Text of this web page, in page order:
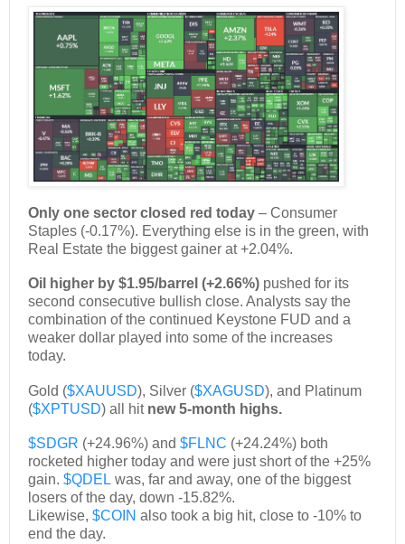
Only one sector closed red today – Consumer
Staples (-0.17%). Everything else is in the green, with
Real Estate the biggest gainer at +2.04%.
Oil higher by $1.95/barrel (+2.66%) pushed for its
second consecutive bullish close. Analysts say the
combination of the continued Keystone FUD and a
weaker dollar played into some of the increases
today.
Gold ($XAUUSD), Silver ($XAGUSD), and Platinum
($XPTUSD) all hit new 5-month highs.
$SDGR (+24.96%) and $FLNC (+24.24%) both
rocketed higher today and were just short of the +25%
gain. $QDEL was, far and away, one of the biggest
losers of the day, down -15.82%.
Likewise, $COIN also took a big hit, close to -10% to
end the day.